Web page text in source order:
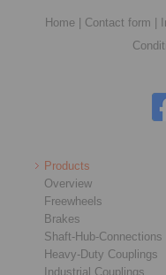
Home Contact form
Products
Overview
Freewheels
Brakes
Shaft-Hub-Connections
Heavy-Duty Couplings
Industrial Couplings